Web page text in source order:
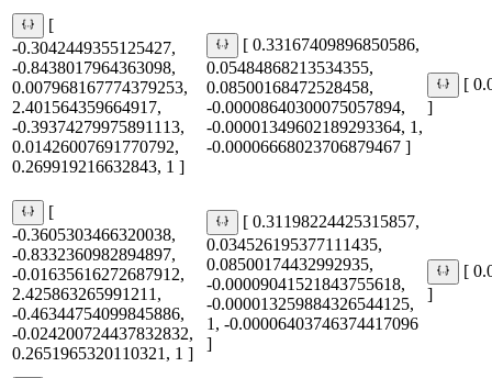
[
-0.3042449355125427,
-0.8438017964363098,
0.007968167774379253,
2.401564359664917,
-0.39374279975891113,
0.01426007691770792,
0.269919216632843, 1 ]
[ 0.33167409896850586,
0.05484868213534355,
0.08500168472528458,
-0.00008640300075057894,
-0.00001349602189293364, 1,
-0.00006668023706879467 ]
[
]
[
-0.3605303466320038,
-0.8332360982894897,
-0.01635616272687912,
2.425863265991211,
-0.46344754099845886,
-0.024200724437832832,
0.2651965320110321, 1 ]
[ 0.31198224425315857,
0.034526195377111435,
0.08500174432992935,
-0.00009041521843755618,
-0.000013259884326544125,
1, -0.00006403746374417096
]
[
]